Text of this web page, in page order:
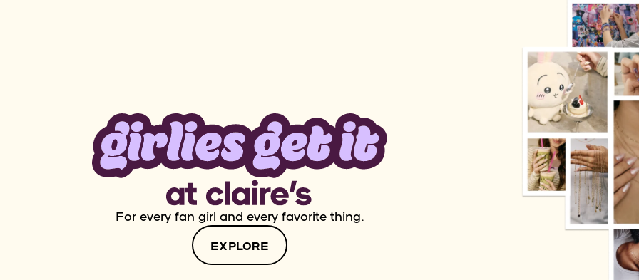
For every fan girl and every favorite thing.
EXPLORE